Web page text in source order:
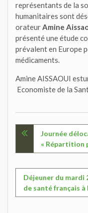
représentants de la
humanitaires sont
orateurAmine
présenté une étude
prévalent en Europe
médicaments.
Amine AISSAOUI
Economiste de la
Navigation
de
l’article
Journée
« Répartition
Déjeuner du mardi
de santé français